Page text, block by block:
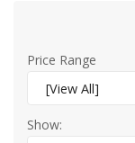
Price Range
Show: